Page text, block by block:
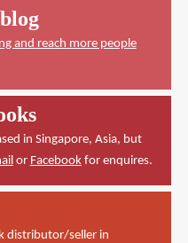
and reach more people
in Singapore, Asia, but
or Facebookfor enquires.
distributor/seller in